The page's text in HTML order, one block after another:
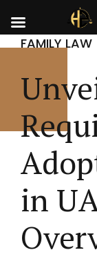
FAMILY LAW
in